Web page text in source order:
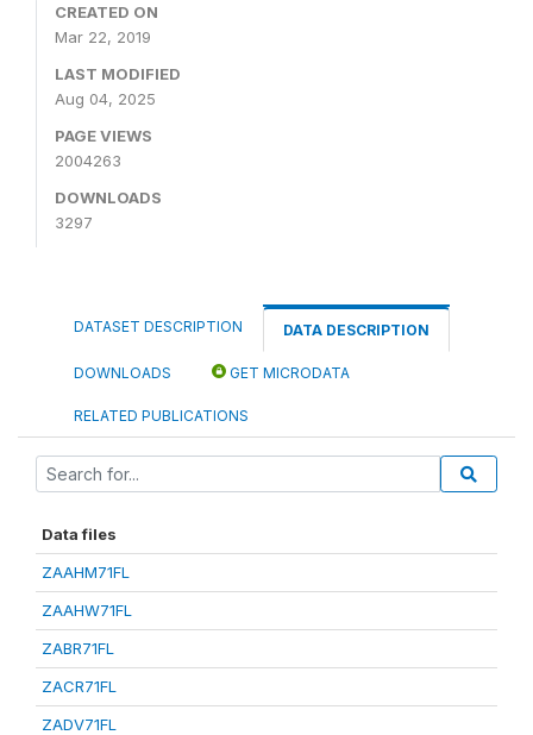
CREATED ON
Mar 22, 2019
LAST MODIFIED
Aug 04, 2025
PAGE VIEWS
2004263
DOWNLOADS
3297
DATASET DESCRIPTION DATA DESCRIPTION
DOWNLOADS GET MICRODATA
RELATED PUBLICATIONS
Data files
ZAAHM71FL
ZAAHW71FL
ZABR71FL
ZACR71FL
ZADV71FL